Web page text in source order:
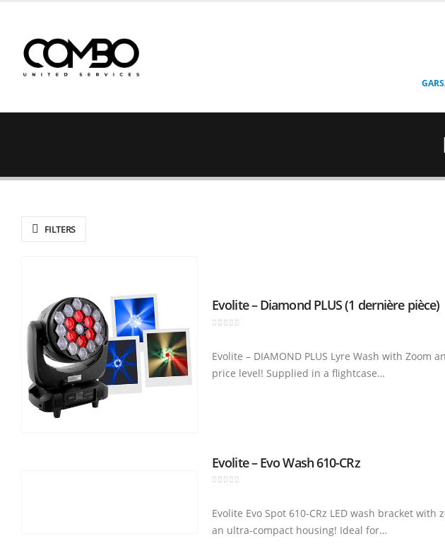
FILTERS
Evolite – Diamond PLUS (1 dernière pièce)
Evolite – DIAMOND PLUS Lyre Wash with Zoom
price level! Supplied in a flightcase…
Evolite – Evo Wash 610-CRz
Evolite Evo Spot 610-CRz LED wash bracket
an ultra-compact housing! Ideal for…